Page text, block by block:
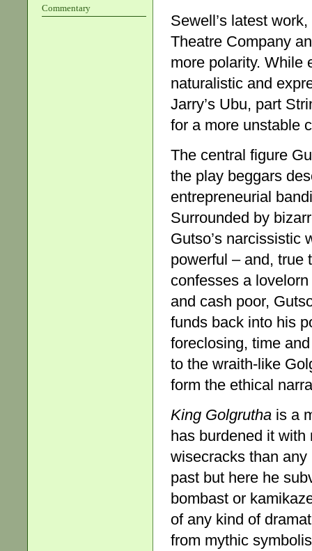
Commentary
Sewell’s latest work,
Theatre Company
more polarity. While
naturalistic and
Jarry’s Ubu, part
for a more unstable
The central figure
the play beggars
entrepreneurial
Surrounded by
Gutso’s narcissistic
powerful – and, true
confesses a
and cash poor,
funds back into his
foreclosing, time
to the wraith-like
form the ethical
King Golgrutha is a
has burdened it
wisecracks than
past but here he
bombast or
of any kind of
from mythic